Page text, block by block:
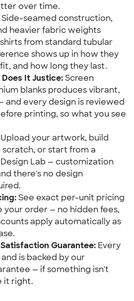
over time.
Side-seamed construction,
heavier fabric weights
from standard tubular
shows up in how they
and how long they last.
It Justice: Screen
blanks produces vibrant,
and every design is reviewed
printing, so what you see
Upload your artwork, build
or start from a
Lab — customization
there's no design
See exact per-unit pricing
your order — no hidden fees,
apply automatically as
Guarantee: Every
is backed by our
— if something isn't
it right.